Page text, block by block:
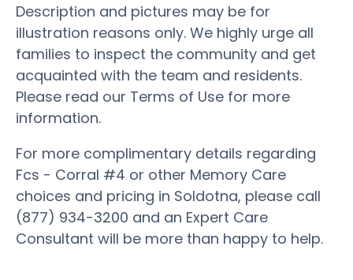
Description and pictures may be for
illustration reasons only. We highly urge all
families to inspect the community and get
acquainted with the team and residents.
Please read our Terms of Use for more
information.
For more complimentary details regarding
Fcs - Corral #4 or other Memory Care
choices and pricing in Soldotna, please call
(877) 934-3200 and an Expert Care
Consultant will be more than happy to help.